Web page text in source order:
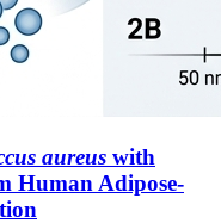
aureus with
Human Adipose-